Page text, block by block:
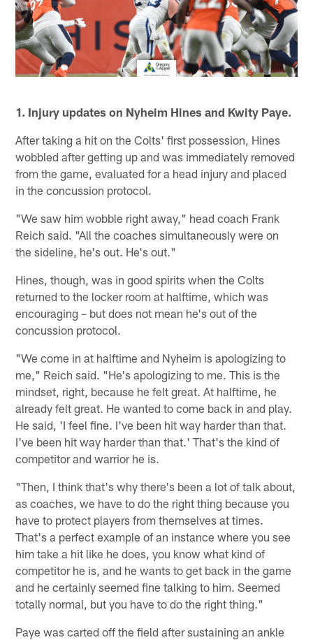
1. Injury updates on Nyheim Hines and Kwity Paye.
After taking a hit on the Colts' first possession, Hines
wobbled after getting up and was immediately removed
from the game, evaluated for a head injury and placed
in the concussion protocol.
"We saw him wobble right away," head coach Frank
Reich said. "All the coaches simultaneously were on
the sideline, he's out. He's out."
Hines, though, was in good spirits when the Colts
returned to the locker room at halftime, which was
encouraging – but does not mean he's out of the
concussion protocol.
"We come in at halftime and Nyheim is apologizing to
me," Reich said. "He's apologizing to me. This is the
mindset, right, because he felt great. At halftime, he
already felt great. He wanted to come back in and play.
He said, 'I feel fine. I've been hit way harder than that.
I've been hit way harder than that.' That's the kind of
competitor and warrior he is.
"Then, I think that's why there's been a lot of talk about,
as coaches, we have to do the right thing because you
have to protect players from themselves at times.
That's a perfect example of an instance where you see
him take a hit like he does, you know what kind of
competitor he is, and he wants to get back in the game
and he certainly seemed fine talking to him. Seemed
totally normal, but you have to do the right thing."
Paye was carted off the field after sustaining an ankle